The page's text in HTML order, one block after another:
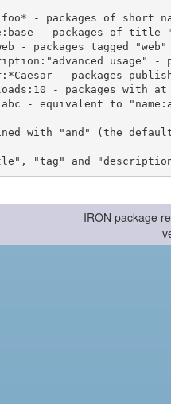
with "and" (the
-- IRON package